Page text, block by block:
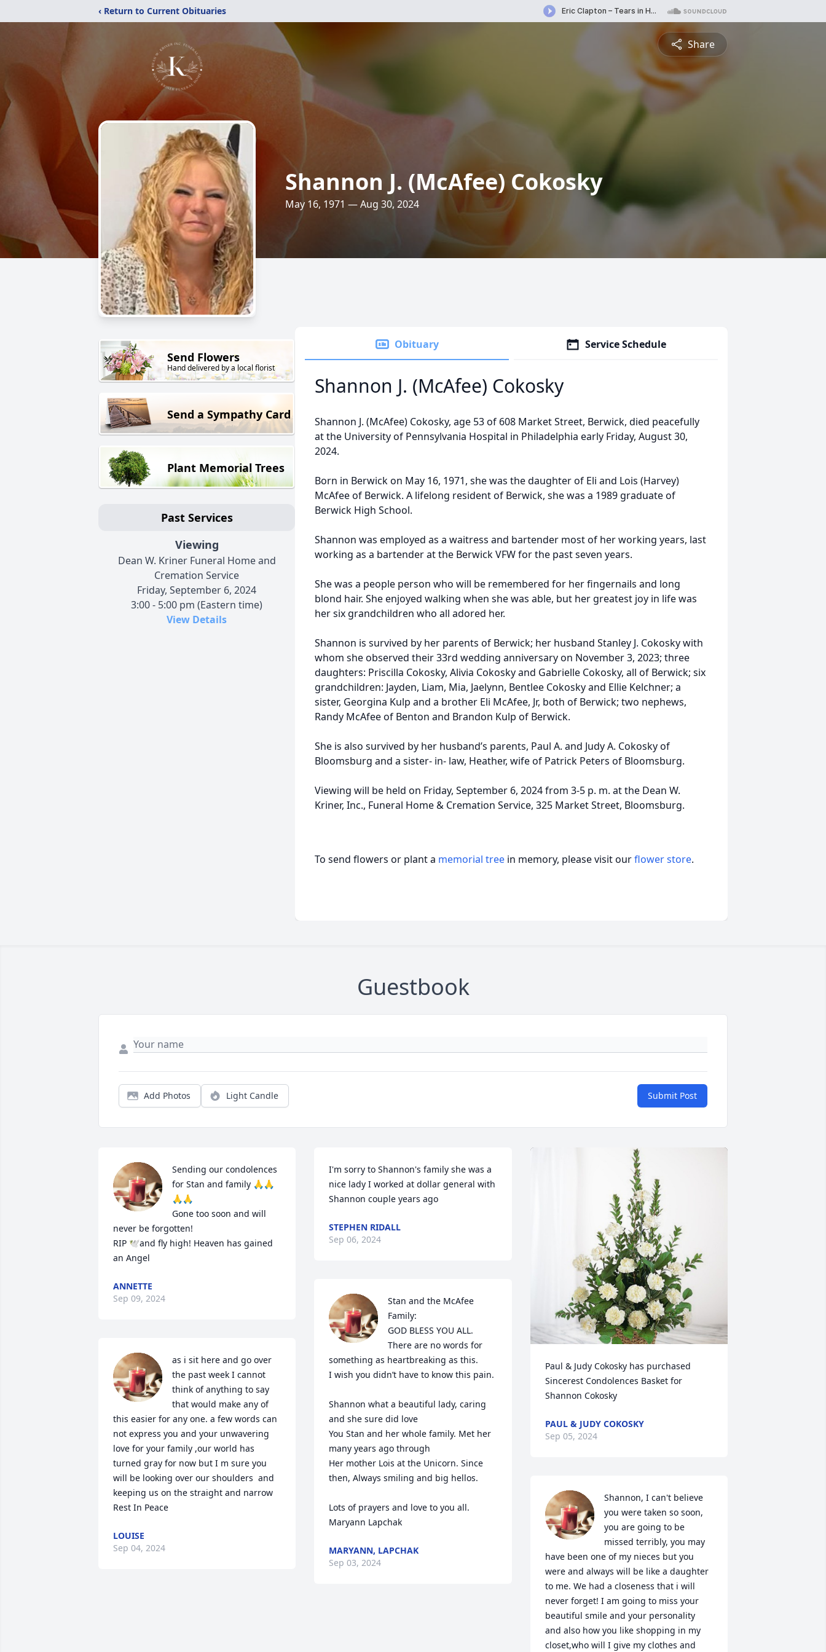
‹ Return to Current Obituaries
Share
Shannon J. (McAfee) Cokosky
May 16, 1971 — Aug 30, 2024
Send Flowers
Hand delivered by a local florist
Send a Sympathy Card
Plant Memorial Trees
Past Services
Viewing
Dean W. Kriner Funeral Home and
Cremation Service
Friday, September 6, 2024
3:00 - 5:00 pm (Eastern time)
View Details
Obituary Service Schedule
Shannon J. (McAfee) Cokosky
Shannon J. (McAfee) Cokosky, age 53 of 608 Market Street, Berwick, died peacefully
at the University of Pennsylvania Hospital in Philadelphia early Friday, August 30,
2024.
Born in Berwick on May 16, 1971, she was the daughter of Eli and Lois (Harvey)
McAfee of Berwick. A lifelong resident of Berwick, she was a 1989 graduate of
Berwick High School.
Shannon was employed as a waitress and bartender most of her working years, last
working as a bartender at the Berwick VFW for the past seven years.
She was a people person who will be remembered for her fingernails and long
blond hair. She enjoyed walking when she was able, but her greatest joy in life was
her six grandchildren who all adored her.
Shannon is survived by her parents of Berwick; her husband Stanley J. Cokosky with
whom she observed their 33rd wedding anniversary on November 3, 2023; three
daughters: Priscilla Cokosky, Alivia Cokosky and Gabrielle Cokosky, all of Berwick; six
grandchildren: Jayden, Liam, Mia, Jaelynn, Bentlee Cokosky and Ellie Kelchner; a
sister, Georgina Kulp and a brother Eli McAfee, Jr, both of Berwick; two nephews,
Randy McAfee of Benton and Brandon Kulp of Berwick.
She is also survived by her husband’s parents, Paul A. and Judy A. Cokosky of
Bloomsburg and a sister- in- law, Heather, wife of Patrick Peters of Bloomsburg.
Viewing will be held on Friday, September 6, 2024 from 3-5 p. m. at the Dean W.
Kriner, Inc., Funeral Home & Cremation Service, 325 Market Street, Bloomsburg.
To send flowers or plant a memorial tree in memory, please visit ourflower store.
Guestbook
Add Photos Light Candle Submit Post
Sending our condolences
for Stan and family 🙏🙏
🙏🙏
Gone too soon and will
never be forgotten!
RIP 🕊️and fly high! Heaven has gained
an Angel
ANNETTE
Sep 09, 2024
as i sit here and go over
the past week I cannot
think of anything to say
that would make any of
this easier for any one. a few words can
not express you and your unwavering
love for your family ,our world has
turned gray for now but I m sure you
will be looking over our shoulders  and
keeping us on the straight and narrow
Rest In Peace
LOUISE
Sep 04, 2024
I'm sorry to Shannon's family she was a
nice lady I worked at dollar general with
Shannon couple years ago
STEPHEN RIDALL
Sep 06, 2024
Stan and the McAfee
Family:
GOD BLESS YOU ALL.
There are no words for
something as heartbreaking as this.
I wish you didn’t have to know this pain.
Shannon what a beautiful lady, caring
and she sure did love
You Stan and her whole family. Met her
many years ago through
Her mother Lois at the Unicorn. Since
then, Always smiling and big hellos.
Lots of prayers and love to you all.
Maryann Lapchak
MARYANN, LAPCHAK
Sep 03, 2024
Paul & Judy Cokosky has purchased
Sincerest Condolences Basket for
Shannon Cokosky
PAUL & JUDY COKOSKY
Sep 05, 2024
Shannon, I can't believe
you were taken so soon,
you are going to be
missed terribly, you may
have been one of my nieces but you
were and always will be like a daughter
to me. We had a closeness that i will
never forget! I am going to miss your
beautiful smile and your personality
and also how you like shopping in my
closet,who will I give my clothes and